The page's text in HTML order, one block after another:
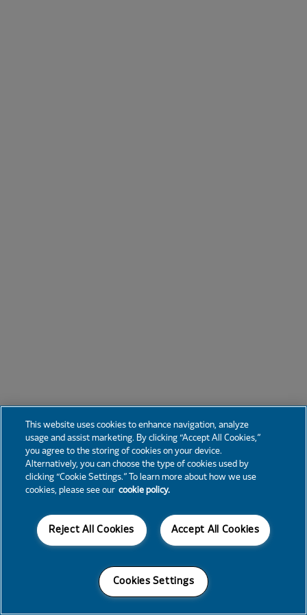
This website uses cookies to enhance navigation, analyze
usage and assist marketing. By clicking “Accept All Cookies,”
you agree to the storing of cookies on your device.
Alternatively, you can choose the type of cookies used by
clicking “Cookie Settings.” To learn more about how we use
cookies, please see our cookie policy.
Accept All Cookies
Reject All Cookies
Cookies Settings